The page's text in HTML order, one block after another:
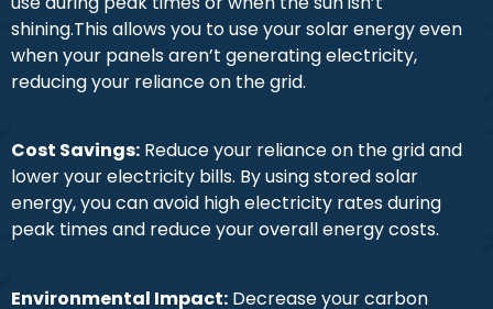
shining.This allows you to use your solar energy even
when your panels aren’t generating electricity,
reducing your reliance on the grid.
Cost Savings: Reduce your reliance on the grid and
lower your electricity bills. By using stored solar
energy, you can avoid high electricity rates during
peak times and reduce your overall energy costs.
Environmental Impact: Decrease your carbon